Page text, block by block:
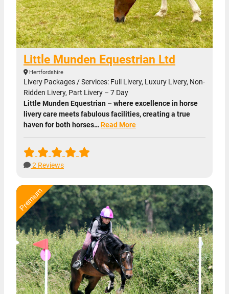
Little Munden Equestrian Ltd
Hertfordshire
Livery Packages / Services: Full Livery, Luxury Livery, Non-
Ridden Livery, Part Livery – 7 Day
Little Munden Equestrian – where excellence in horse
livery care meets fabulous facilities, creating a true
haven for both horses…Read More
2 Reviews